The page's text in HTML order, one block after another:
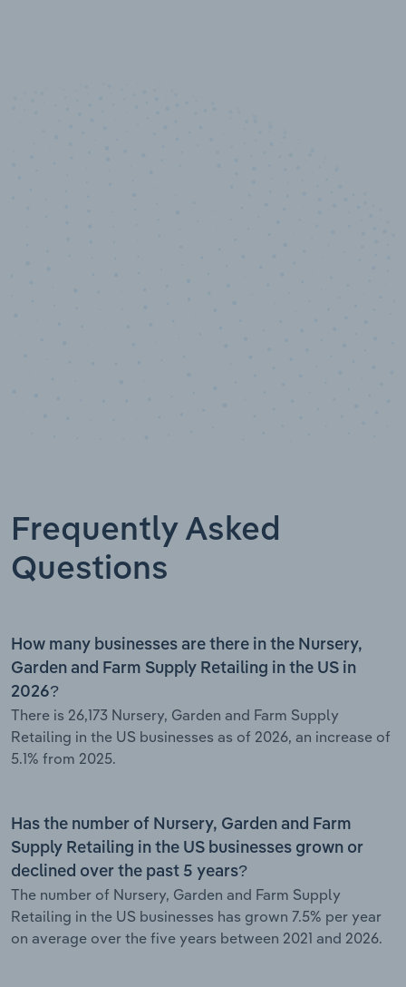
Frequently Asked
Questions
How many businesses are there in the Nursery,
Garden and Farm Supply Retailing in the US in
2026?
There is 26,173 Nursery, Garden and Farm Supply
Retailing in the US businesses as of 2026, an increase of
5.1% from 2025.
Has the number of Nursery, Garden and Farm
Supply Retailing in the US businesses grown or
declined over the past 5 years?
The number of Nursery, Garden and Farm Supply
Retailing in the US businesses has grown 7.5% per year
on average over the five years between 2021 and 2026.